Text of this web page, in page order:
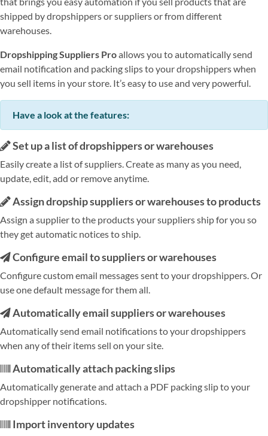
shipped by dropshippers or suppliers or from different
warehouses.
Dropshipping Suppliers Proallows you to automatically send
email notification and packing slips to your dropshippers when
you sell items in your store. It’s easy to use and very powerful.
Have a look at the features:
Set up a list of dropshippers or warehouses
Easily create a list of suppliers. Create as many as you need,
update, edit, add or remove anytime.
Assign dropship suppliers or warehouses to products
Assign a supplier to the products your suppliers ship for you so
they get automatic notices to ship.
Configure email to suppliers or warehouses
Configure custom email messages sent to your dropshippers. Or
use one default message for them all.
Automatically email suppliers or warehouses
Automatically send email notifications to your dropshippers
when any of their items sell on your site.
Automatically attach packing slips
Automatically generate and attach a PDF packing slip to your
dropshipper notifications.
Import inventory updates